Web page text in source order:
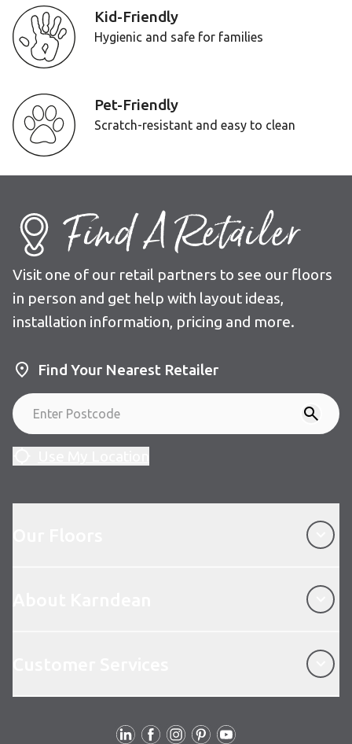
Kid-Friendly
Hygienic and safe for families
Pet-Friendly
Scratch-resistant and easy to clean
Find A Retailer
Visit one of our retail partners to see our floors
in person and get help with layout ideas,
installation information, pricing and more.
Find Your Nearest Retailer